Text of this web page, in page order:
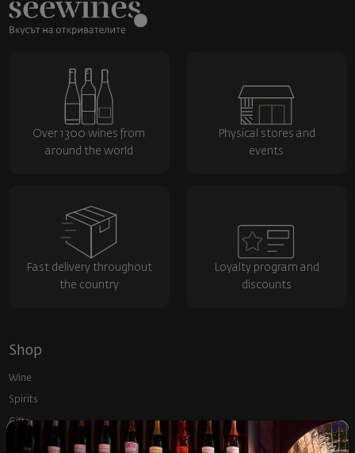
Over 1300 wines from
around the world
Physical stores and
events
Fast delivery throughout
the country
Loyalty program and
discounts
Shop
Wine
Spirits
Gifts
Gourmet